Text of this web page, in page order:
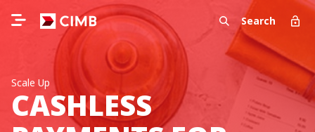
Search
Scale Up
CASHLESS